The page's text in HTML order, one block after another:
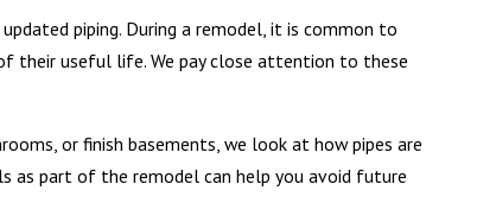
piping. During a remodel, it is common to
their useful life. We pay close attention to these
or finish basements, we look at how pipes are
as part of the remodel can help you avoid future